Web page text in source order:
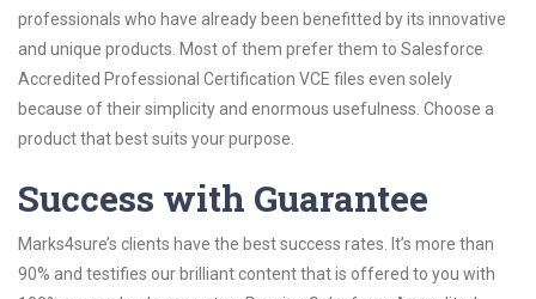
professionals who have already been benefitted by its innovative
and unique products. Most of them prefer them to Salesforce
Accredited Professional Certification VCE files even solely
because of their simplicity and enormous usefulness. Choose a
product that best suits your purpose.
Success with Guarantee
Marks4sure’s clients have the best success rates. It’s more than
90% and testifies our brilliant content that is offered to you with